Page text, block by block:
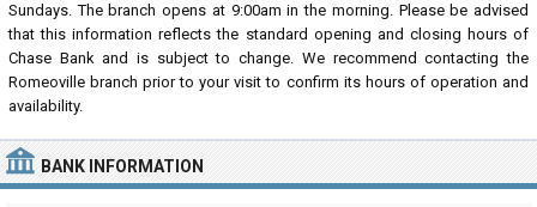
Sundays. The branch opens at 9:00am in the morning. Please be advised
that this information reflects the standard opening and closing hours of
Chase Bank and is subject to change. We recommend contacting the
Romeoville branch prior to your visit to confirm its hours of operation and
availability.
BANK INFORMATION